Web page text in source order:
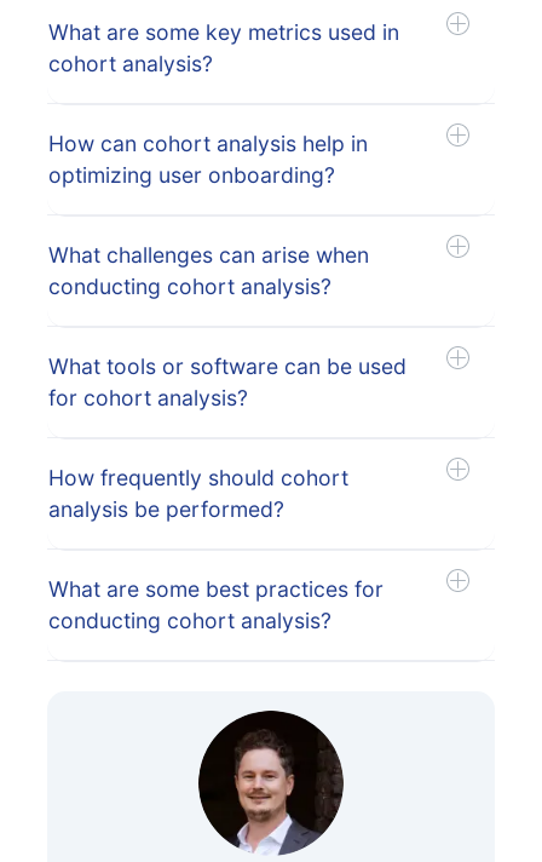
What are some key metrics used in
cohort analysis?
How can cohort analysis help in
optimizing user onboarding?
What challenges can arise when
conducting cohort analysis?
What tools or software can be used
for cohort analysis?
How frequently should cohort
analysis be performed?
What are some best practices for
conducting cohort analysis?